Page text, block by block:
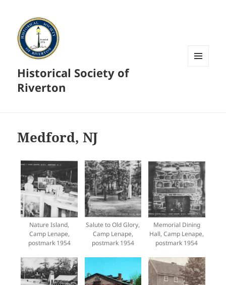
Historical Society of
Riverton
Medford, NJ
Nature Island,
Camp Lenape,
postmark 1954
Salute to Old Glory,
Camp Lenape,
postmark 1954
Memorial Dining
Hall, Camp Lenape,
postmark 1954